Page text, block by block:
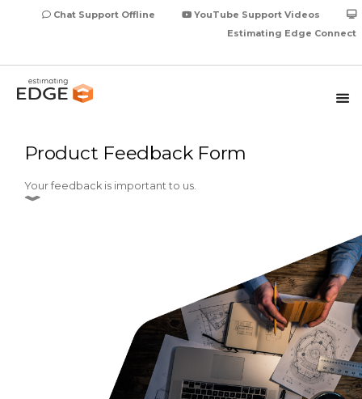
Chat Support Offline
YouTube Support Videos
Estimating Edge Connect
Product Feedback Form
Your feedback is important to us.